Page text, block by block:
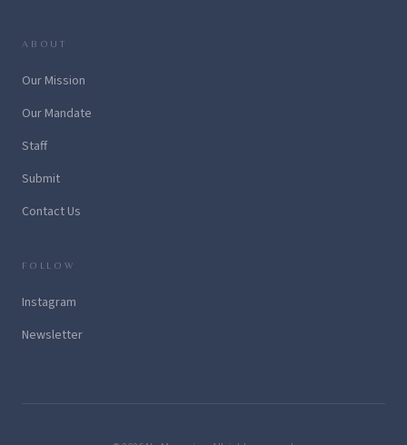
ABOUT
Our Mission
Our Mandate
Staff
Submit
Contact Us
FOLLOW
Instagram
Newsletter